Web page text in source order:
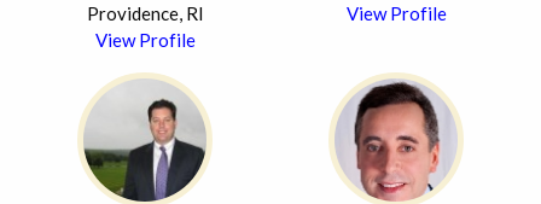
Providence, RI
View Profile
View Profile